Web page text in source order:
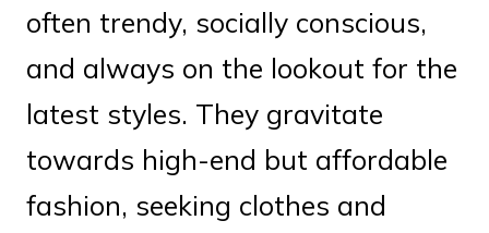
often trendy, socially conscious,
and always on the lookout for the
latest styles. They gravitate
towards high-end but affordable
fashion, seeking clothes and